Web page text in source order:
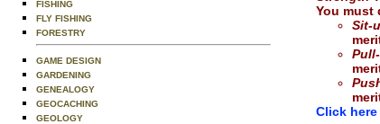
FISHING
FLY FISHING
FORESTRY
GAME DESIGN
GARDENING
GENEALOGY
GEOCACHING
GEOLOGY
You must
Sit-
Click here